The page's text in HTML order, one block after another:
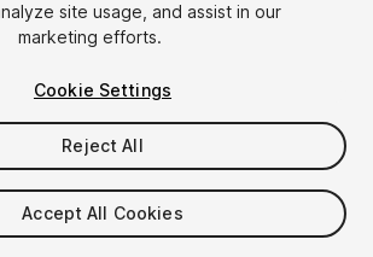
at checkout
site usage, and assist in our
marketing efforts.
Cookie Settings
Reject All
Accept All Cookies